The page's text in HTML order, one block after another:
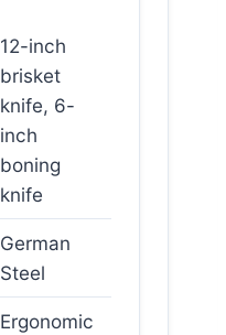
12-inch
brisket
knife, 6-
inch
boning
knife
German
Steel
Ergonomic